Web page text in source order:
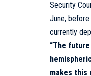
Security
June,
currently
“The
makes this